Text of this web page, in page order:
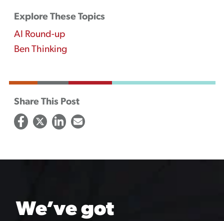
Explore These Topics
AI Round-up
Ben Thinking
Share This Post
We’ve got